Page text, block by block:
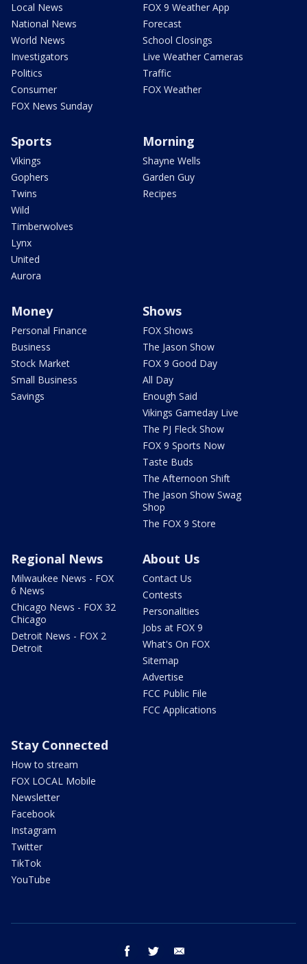
Local News
National News
World News
Investigators
Politics
Consumer
FOX News Sunday
FOX 9 Weather App
Forecast
School Closings
Live Weather Cameras
Traffic
FOX Weather
Sports
Vikings
Gophers
Twins
Wild
Timberwolves
Lynx
United
Aurora
Morning
Shayne Wells
Garden Guy
Recipes
Money
Personal Finance
Business
Stock Market
Small Business
Savings
Shows
FOX Shows
The Jason Show
FOX 9 Good Day
All Day
Enough Said
Vikings Gameday Live
The PJ Fleck Show
FOX 9 Sports Now
Taste Buds
The Afternoon Shift
The Jason Show Swag
Shop
The FOX 9 Store
Regional News
Milwaukee News - FOX
6 News
Chicago News - FOX 32
Chicago
Detroit News - FOX 2
Detroit
About Us
Contact Us
Contests
Personalities
Jobs at FOX 9
What's On FOX
Sitemap
Advertise
FCC Public File
FCC Applications
Stay Connected
How to stream
FOX LOCAL Mobile
Newsletter
Facebook
Instagram
Twitter
TikTok
YouTube
facebook twitter